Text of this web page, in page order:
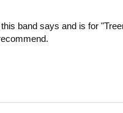
band says and is for